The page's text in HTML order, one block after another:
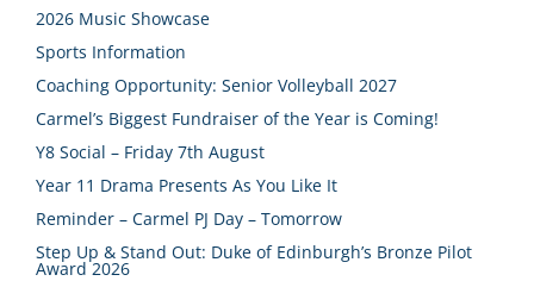
2026 Music Showcase
Sports Information
Coaching Opportunity: Senior Volleyball 2027
Carmel’s Biggest Fundraiser of the Year is Coming!
Y8 Social – Friday 7th August
Year 11 Drama Presents As You Like It
Reminder – Carmel PJ Day – Tomorrow
Step Up & Stand Out: Duke of Edinburgh’s Bronze Pilot
Award 2026